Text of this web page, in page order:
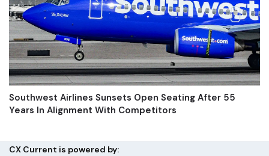
Southwest Airlines Sunsets Open Seating After 55
Years In Alignment With Competitors
CX Current is powered by: